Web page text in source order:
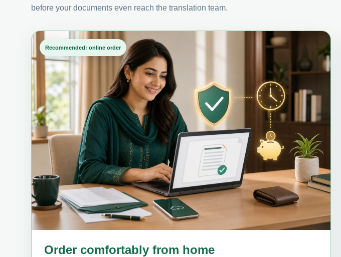
before your documents even reach the translation team.
Recommended: online order
Order comfortably from home